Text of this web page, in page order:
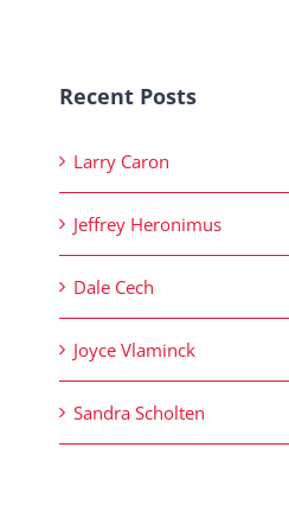
Recent Posts
Larry Caron
Jeffrey Heronimus
Dale Cech
Joyce Vlaminck
Sandra Scholten